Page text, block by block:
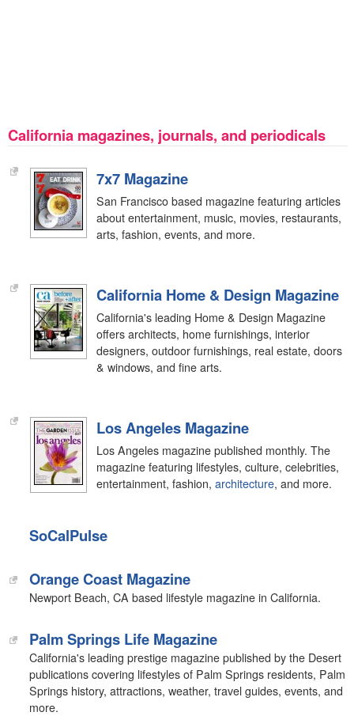
California magazines, journals, and periodicals
7x7 Magazine
San Francisco based magazine featuring articles
about entertainment, music, movies, restaurants,
arts, fashion, events, and more.
California Home & Design Magazine
California's leading Home & Design Magazine
offers architects, home furnishings, interior
designers, outdoor furnishings, real estate, doors
& windows, and fine arts.
Los Angeles Magazine
Los Angeles magazine published monthly. The
magazine featuring lifestyles, culture, celebrities,
entertainment, fashion, architecture, and more.
SoCalPulse
Orange Coast Magazine
Newport Beach, CA based lifestyle magazine in California.
Palm Springs Life Magazine
California's leading prestige magazine published by the Desert
publications covering lifestyles of Palm Springs residents, Palm
Springs history, attractions, weather, travel guides, events, and
more.